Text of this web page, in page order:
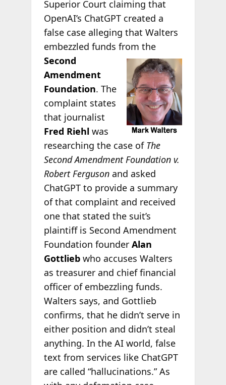
Superior Court claiming that
OpenAI’s ChatGPT created a
false case alleging that Walters
embezzled funds from the
Second
Amendment
Foundation. The
complaint states
that journalist
Fred Riehlwas
researching the case of The
Second Amendment Foundation v.
Robert Ferguson and asked
ChatGPT to provide a summary
of that complaint and received
one that stated the suit’s
plaintiff is Second Amendment
Foundation founder Alan
Gottliebwho accuses Walters
as treasurer and chief financial
officer of embezzling funds.
Walters says, and Gottlieb
confirms, that he didn’t serve in
either position and didn’t steal
anything. In the AI world, false
text from services like ChatGPT
are called “hallucinations.” As